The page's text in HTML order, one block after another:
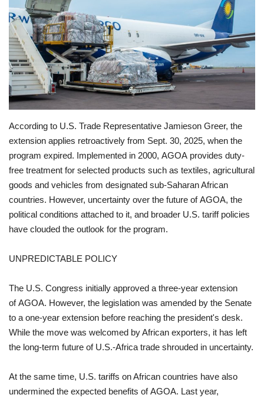
According to U.S. Trade Representative Jamieson Greer, the
extension applies retroactively from Sept. 30, 2025, when the
program expired. Implemented in 2000, AGOA provides duty-
free treatment for selected products such as textiles, agricultural
goods and vehicles from designated sub-Saharan African
countries. However, uncertainty over the future of AGOA, the
political conditions attached to it, and broader U.S. tariff policies
have clouded the outlook for the program.
UNPREDICTABLE POLICY
The U.S. Congress initially approved a three-year extension
of AGOA. However, the legislation was amended by the Senate
to a one-year extension before reaching the president's desk.
While the move was welcomed by African exporters, it has left
the long-term future of U.S.-Africa trade shrouded in uncertainty.
At the same time, U.S. tariffs on African countries have also
undermined the expected benefits of AGOA. Last year,